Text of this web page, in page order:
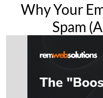
Why Your
Spam